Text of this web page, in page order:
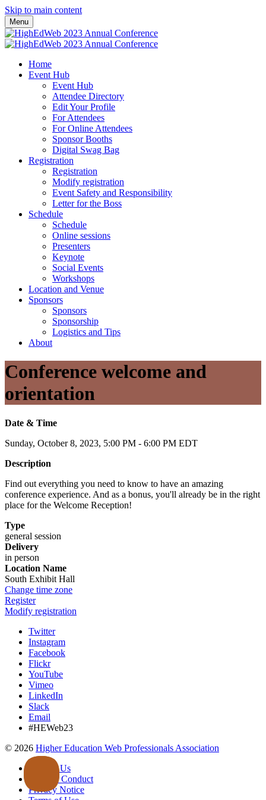
Skip to main content
Menu
Home
Event Hub
Event Hub
Attendee Directory
Edit Your Profile
For Attendees
For Online Attendees
Sponsor Booths
Digital Swag Bag
Registration
Registration
Modify registration
Event Safety and Responsibility
Letter for the Boss
Schedule
Schedule
Online sessions
Presenters
Keynote
Social Events
Workshops
Location and Venue
Sponsors
Sponsors
Sponsorship
Logistics and Tips
About
Conference welcome and
orientation
Date & Time
Sunday, October 8, 2023, 5:00 PM - 6:00 PM EDT
Description
Find out everything you need to know to have an amazing
conference experience. And as a bonus, you'll already be in the right
place for the Welcome Reception!
Type
general session
Delivery
in person
Location Name
South Exhibit Hall
Change time zone
Register
Modify registration
Twitter
Instagram
Facebook
Flickr
YouTube
Vimeo
LinkedIn
Slack
Email
#HEWeb23
© 2026 Higher Education Web Professionals Association
Contact Us
Code of Conduct
Privacy Notice